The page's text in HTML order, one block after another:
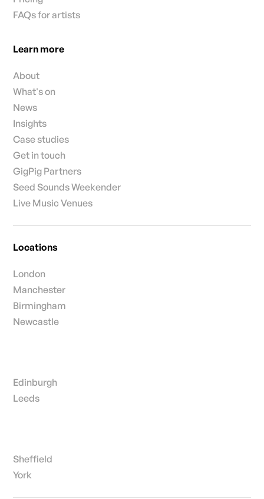
FAQs for artists
Learn more
About
What's on
News
Insights
Case studies
Get in touch
GigPig Partners
Seed Sounds Weekender
Live Music Venues
Locations
London
Manchester
Birmingham
Newcastle
Edinburgh
Leeds
Sheffield
York